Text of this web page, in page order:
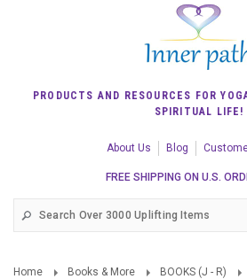
PRODUCTS AND RESOURCES FOR
SPIRITUAL LIFE!
About Us Blog
FREE SHIPPING ON U.S.
Home Books & More
BOOKS (J - R)